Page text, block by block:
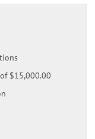
$15,000.00